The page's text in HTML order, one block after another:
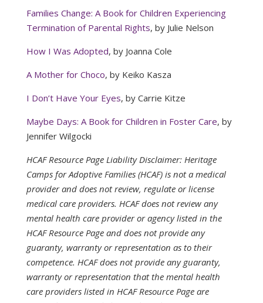
Families Change: A Book for Children Experiencing
Termination of Parental Rights, by Julie Nelson
How I Was Adopted, by Joanna Cole
A Mother for Choco, by Keiko Kasza
I Don’t Have Your Eyes, by Carrie Kitze
Maybe Days: A Book for Children in Foster Care, by
Jennifer Wilgocki
HCAF Resource Page Liability Disclaimer: Heritage
Camps for Adoptive Families (HCAF) is not a medical
provider and does not review, regulate or license
medical care providers. HCAF does not review any
mental health care provider or agency listed in the
HCAF Resource Page and does not provide any
guaranty, warranty or representation as to their
competence. HCAF does not provide any guaranty,
warranty or representation that the mental health
care providers listed in HCAF Resource Page are